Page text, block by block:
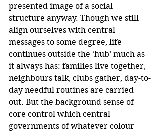
presented image of a social
structure anyway. Though we still
align ourselves with central
messages to some degree, life
continues outside the ‘hub’ much as
it always has: families live together,
neighbours talk, clubs gather, day-to-
day needful routines are carried
out. But the background sense of
core control which central
governments of whatever colour